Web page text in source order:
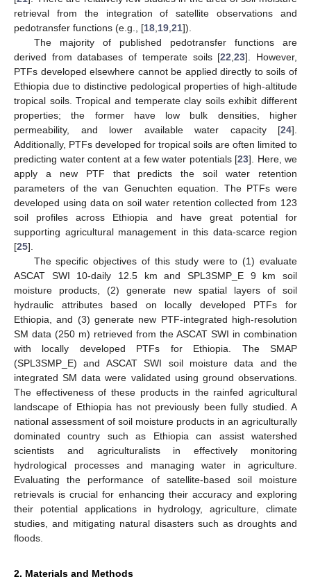
retrieval from the integration of satellite observations and
pedotransfer functions (e.g., [18 19 21]).
The majority of published pedotransfer functions are
derived from databases of temperate soils [22 ,23]. However,
PTFs developed elsewhere cannot be applied directly to soils of
Ethiopia due to distinctive pedological properties of high-altitude
tropical soils. Tropical and temperate clay soils exhibit different
properties; the former have low bulk densities, higher
permeability, and lower available water capacity [24].
Additionally, PTFs developed for tropical soils are often limited to
predicting water content at a few water potentials [23]. Here, we
apply a new PTF that predicts the soil water retention
parameters of the van Genuchten equation. The PTFs were
developed using data on soil water retention collected from 123
soil profiles across Ethiopia and have great potential for
supporting agricultural management in this data-scarce region
[25].
The specific objectives of this study were to (1) evaluate
ASCAT SWI 10-daily 12.5 km and SPL3SMP_E 9 km soil
moisture products, (2) generate new spatial layers of soil
hydraulic attributes based on locally developed PTFs for
Ethiopia, and (3) generate new PTF-integrated high-resolution
SM data (250 m) retrieved from the ASCAT SWI in combination
with locally developed PTFs for Ethiopia. The SMAP
(SPL3SMP_E) and ASCAT SWI soil moisture data and the
integrated SM data were validated using ground observations.
The effectiveness of these products in the rainfed agricultural
landscape of Ethiopia has not previously been fully studied. A
national assessment of soil moisture products in an agriculturally
dominated country such as Ethiopia can assist watershed
scientists and agriculturalists in effectively monitoring
hydrological processes and managing water in agriculture.
Evaluating the performance of satellite-based soil moisture
retrievals is crucial for enhancing their accuracy and exploring
their potential applications in hydrology, agriculture, climate
studies, and mitigating natural disasters such as droughts and
floods.
2. Materials and Methods